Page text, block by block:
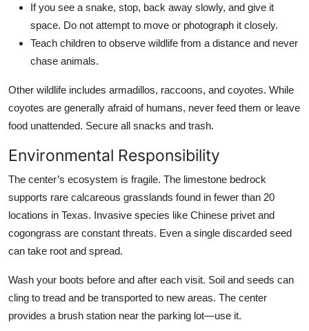
If you see a snake, stop, back away slowly, and give it
space. Do not attempt to move or photograph it closely.
Teach children to observe wildlife from a distance and never
chase animals.
Other wildlife includes armadillos, raccoons, and coyotes. While
coyotes are generally afraid of humans, never feed them or leave
food unattended. Secure all snacks and trash.
Environmental Responsibility
The center’s ecosystem is fragile. The limestone bedrock
supports rare calcareous grasslands found in fewer than 20
locations in Texas. Invasive species like Chinese privet and
cogongrass are constant threats. Even a single discarded seed
can take root and spread.
Wash your boots before and after each visit. Soil and seeds can
cling to tread and be transported to new areas. The center
provides a brush station near the parking lot—use it.